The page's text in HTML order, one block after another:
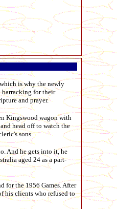
is why the newly
barracking for their
and prayer.
Kingswood wagon with
head off to watch the
sons.
And he gets into it, he
aged 24 as a part-
for the 1956 Games. After
his clients who refused to